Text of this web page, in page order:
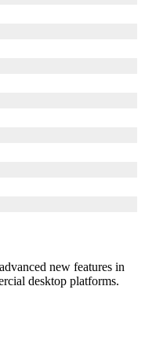
new features in
desktop platforms.